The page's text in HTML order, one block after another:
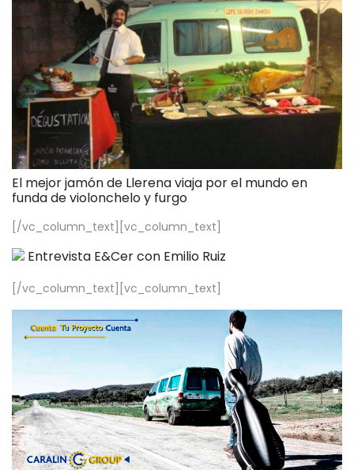
El mejor jamón de Llerena viaja por el mundo en
funda de violonchelo y furgo
[/vc_column_text][vc_column_text]
Entrevista E&Cer con Emilio Ruiz
[/vc_column_text][vc_column_text]